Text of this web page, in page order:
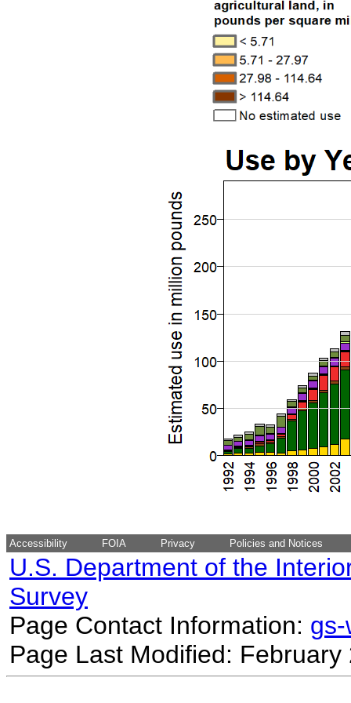
Accessibility FOIA Privacy Policies and Notices
U.S. Department of the
Survey
Page Contact Information:
Page Last Modified: